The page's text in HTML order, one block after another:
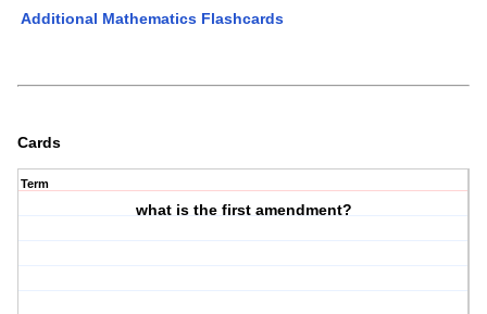
Additional Mathematics Flashcards
Cards
Term
what is the first amendment?